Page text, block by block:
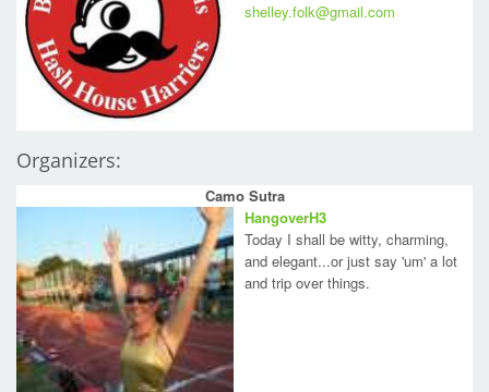
shelley.folk@gmail.com
Organizers:
Camo Sutra
HangoverH3
Today I shall be witty, charming,
and elegant...or just say 'um' a lot
and trip over things.